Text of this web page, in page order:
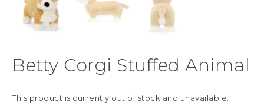
Betty Corgi Stuffed Animal
This product is currently out of stock and unavailable.